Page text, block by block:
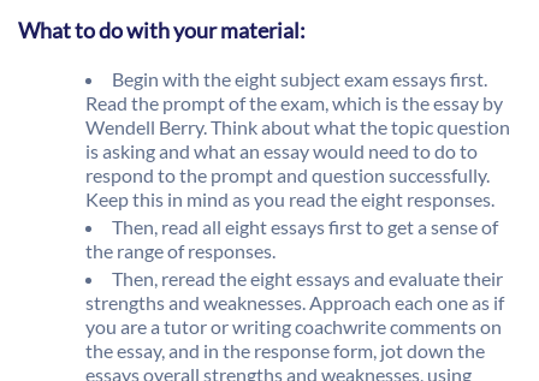
What to do with your material:
Begin with the eight subject exam essays first.
Read the prompt of the exam, which is the essay by
Wendell Berry. Think about what the topic question
is asking and what an essay would need to do to
respond to the prompt and question successfully.
Keep this in mind as you read the eight responses.
Then, read all eight essays first to get a sense of
the range of responses.
Then, reread the eight essays and evaluate their
strengths and weaknesses. Approach each one as if
you are a tutor or writing coachwrite comments on
the essay, and in the response form, jot down the
essays overall strengths and weaknesses, using